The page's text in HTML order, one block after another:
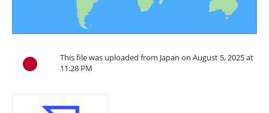
This file was uploaded from Japan on August 5, 2025 at
11:28 PM